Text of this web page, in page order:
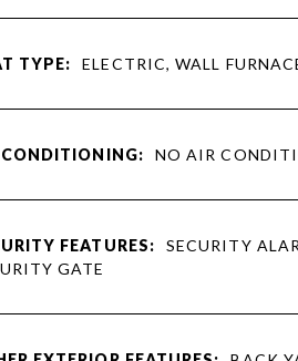
TYPE: ELECTRIC, WALL
NO AIR
FEATURES:
SECURITY
GATE